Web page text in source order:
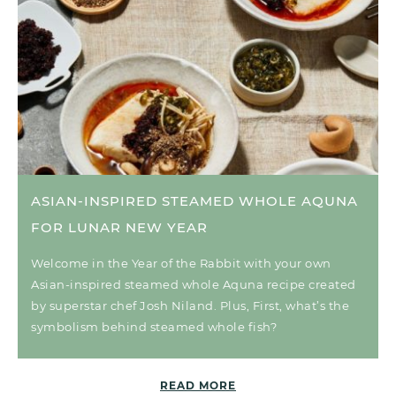
ASIAN-INSPIRED STEAMED WHOLE AQUNA
FOR LUNAR NEW YEAR
Welcome in the Year of the Rabbit with your own
Asian-inspired steamed whole Aquna recipe created
by superstar chef Josh Niland. Plus, First, what’s the
symbolism behind steamed whole fish?
READ MORE